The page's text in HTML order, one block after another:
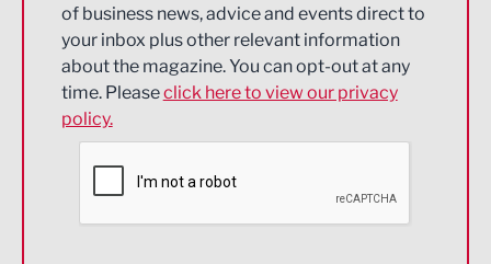
Energy
Engineering
Environmental
Financial Services
of business news, advice and events direct to
your inbox plus other relevant information
about the magazine. You can opt-out at any
time. Pleaseclick here to view our privacy
policy.